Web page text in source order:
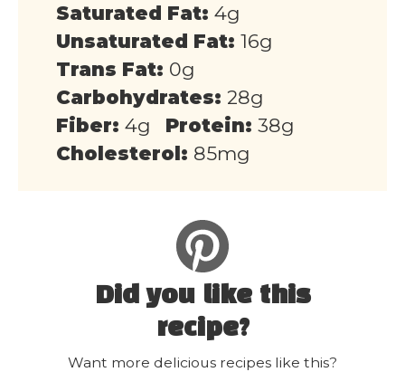
Saturated Fat: 4g
Unsaturated Fat: 16g
Trans Fat: 0g
Carbohydrates: 28g
Fiber: 4g Protein: 38g
Cholesterol: 85mg
Did you like this
recipe?
Want more delicious recipes like this?